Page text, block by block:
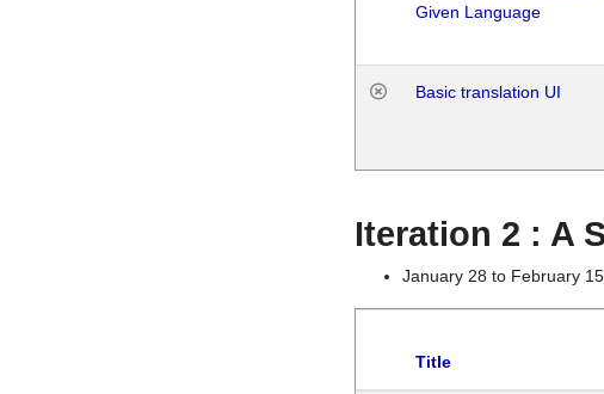
Given Language
Basic translation UI
Iteration 2 : A
January 28 to February 15
Title